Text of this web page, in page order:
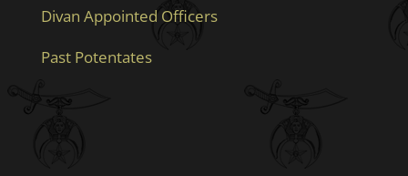
Divan Appointed Officers
Past Potentates